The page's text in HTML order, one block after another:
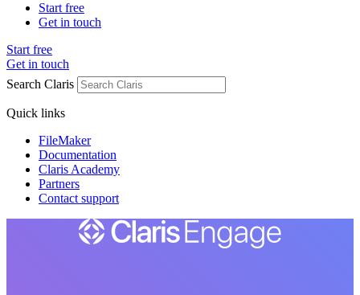
Start free
Get in touch
Start free
Get in touch
Search Claris
Quick links
FileMaker
Documentation
Claris Academy
Partners
Contact support